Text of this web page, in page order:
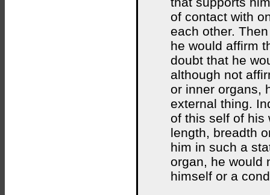
of contact with
each other.
he would affirm
doubt that he
although not
or inner organs,
external thing.
of this self of his
length, breadth
him in such a
organ, he would
himself or a